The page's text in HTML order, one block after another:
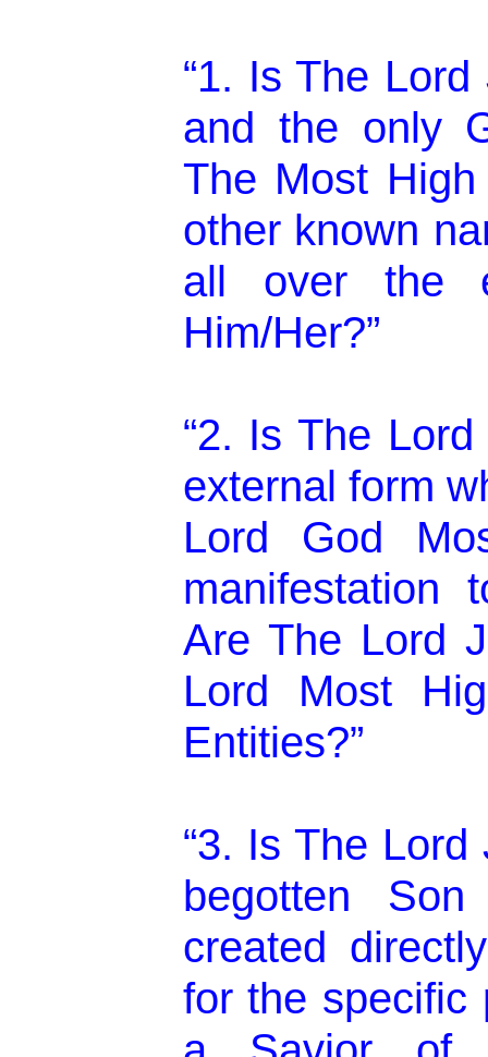
“1. Is The
and the only
The Most
other known
all over the
Him/Her?”
“2. Is The
external form
Lord God
manifestation
Are The Lord
Lord Most
Entities?”
“3. Is The
begotten
created
for the specific